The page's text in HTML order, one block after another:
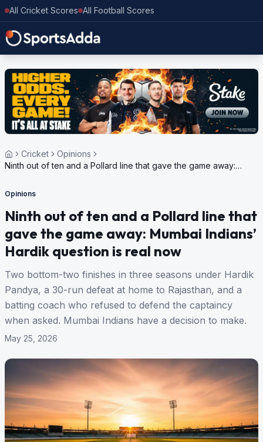
All Cricket Scores All Football Scores
Cricket
Opinions
Ninth out of ten and a Pollard line that gave the game away:
Opinions
Ninth out of ten and a Pollard line that
gave the game away: Mumbai Indians’
Hardik question is real now
Two bottom-two finishes in three seasons under Hardik
Pandya, a 30-run defeat at home to Rajasthan, and a
batting coach who refused to defend the captaincy
when asked. Mumbai Indians have a decision to make.
May 25, 2026